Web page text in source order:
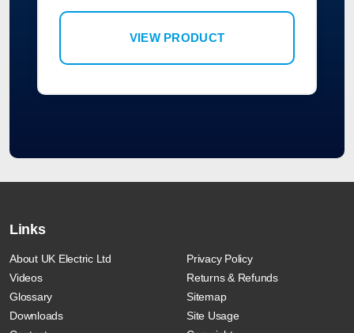
VIEW PRODUCT
Links
About UK Electric Ltd
Videos
Glossary
Downloads
Privacy Policy
Returns & Refunds
Sitemap
Site Usage